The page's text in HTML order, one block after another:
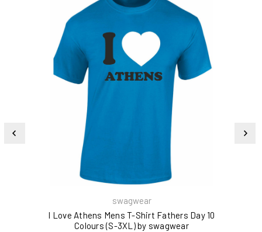
swagwear
I Love Athens Mens T-Shirt Fathers Day 10
Colours (S-3XL) by swagwear